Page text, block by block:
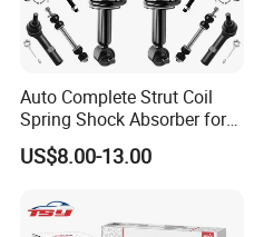
Auto Complete Strut Coil
Spring Shock Absorber for
2015-2017 Chrysler 200
Fwd
US$8.00-13.00